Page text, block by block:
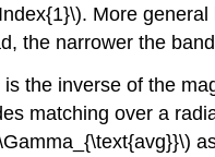
More
the narrower the
the inverse of the
matching over a